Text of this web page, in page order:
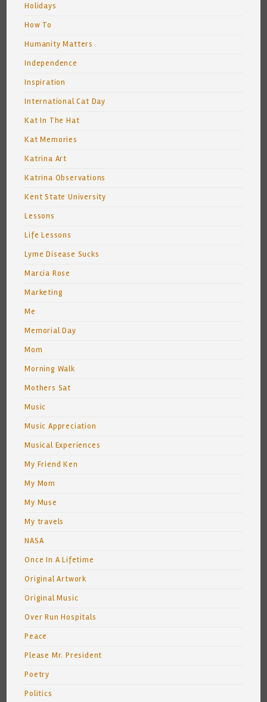
Holidays
How To
Humanity Matters
Independence
Inspiration
International Cat Day
Kat In The Hat
Kat Memories
Katrina Art
Katrina Observations
Kent State University
Lessons
Life Lessons
Lyme Disease Sucks
Marcia Rose
Marketing
Me
Memorial Day
Mom
Morning Walk
Mothers Sat
Music
Music Appreciation
Musical Experiences
My Friend Ken
My Mom
My Muse
My travels
NASA
Once In A Lifetime
Original Artwork
Original Music
Over Run Hospitals
Peace
Please Mr. President
Poetry
Politics